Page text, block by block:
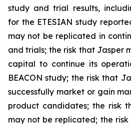
study and trial results,
for the ETESIAN study
may not be replicated in
and trials; the risk that Jasper
capital to continue its
BEACON study; the risk that
successfully market or gain
product candidates; the risk
may not be replicated; the